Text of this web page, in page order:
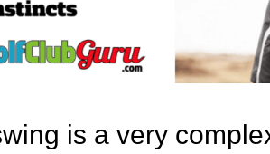
is a very